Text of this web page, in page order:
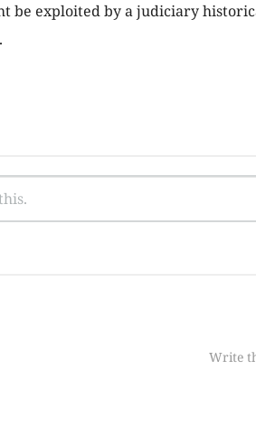
be exploited by a judiciary
Write